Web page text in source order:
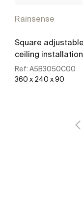
Rainsense
Square
ceiling
Ref: A5B3050C00
360 x 240 x 90